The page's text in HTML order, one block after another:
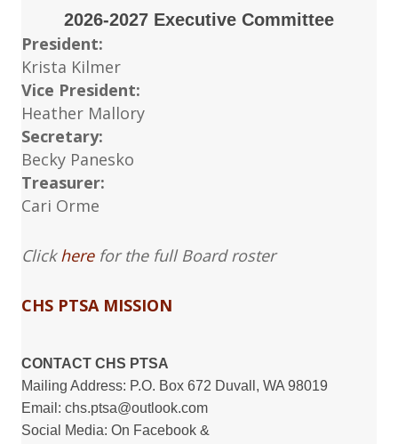
2026-2027 Executive Committee
President:
Krista Kilmer
Vice President:
Heather Mallory
Secretary:
Becky Panesko
Treasurer:
Cari Orme
Clickherefor the full Board roster
CHS PTSA MISSION
CONTACT CHS PTSA
Mailing Address: P.O. Box 672 Duvall, WA 98019
Email: chs.ptsa@outlook.com
Social Media: On Facebook &